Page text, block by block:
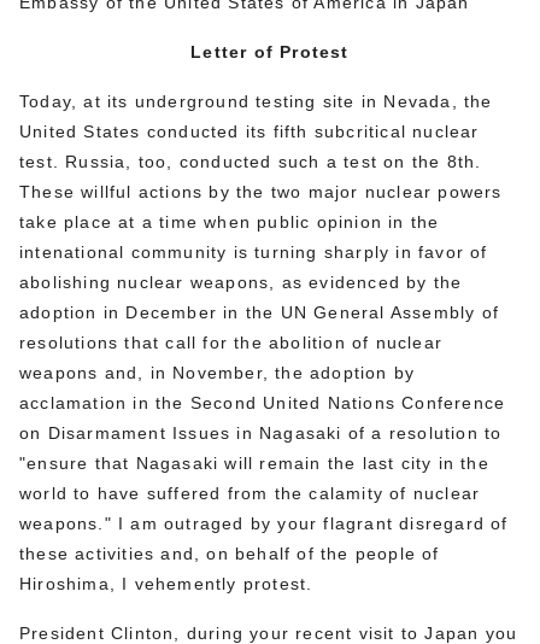
Letter of Protest
Today, at its underground testing site in Nevada, the
United States conducted its fifth subcritical nuclear
test. Russia, too, conducted such a test on the 8th.
These willful actions by the two major nuclear powers
take place at a time when public opinion in the
intenational community is turning sharply in favor of
abolishing nuclear weapons, as evidenced by the
adoption in December in the UN General Assembly of
resolutions that call for the abolition of nuclear
weapons and, in November, the adoption by
acclamation in the Second United Nations Conference
on Disarmament Issues in Nagasaki of a resolution to
"ensure that Nagasaki will remain the last city in the
world to have suffered from the calamity of nuclear
weapons." I am outraged by your flagrant disregard of
these activities and, on behalf of the people of
Hiroshima, I vehemently protest.
President Clinton, during your recent visit to Japan you